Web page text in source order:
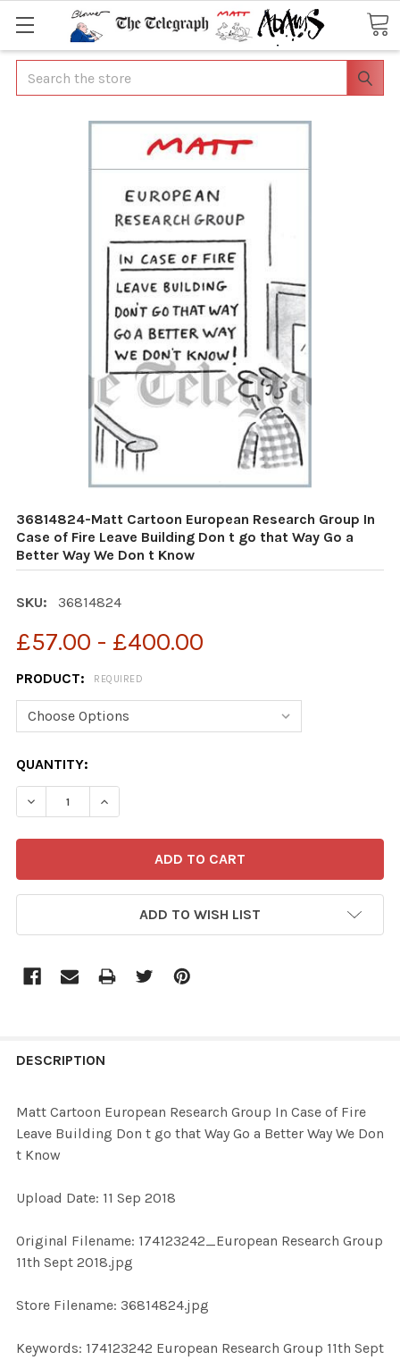
Search
36814824-Matt Cartoon European Research Group In
Case of Fire Leave Building Don t go that Way Go a
Better Way We Don t Know
SKU: 36814824
£57.00 - £400.00
PRODUCT: REQUIRED
CURRENT
STOCK:
QUANTITY:
DECREASE QUANTITY OF 36814824-MATT CARTOON
INCREASE QUANTITY OF 36814824-MATT
ADD TO WISH LIST
BOUGHT
ALL
ADD
DESCRIPTION
Matt Cartoon European Research Group In Case of Fire
Leave Building Don t go that Way Go a Better Way We Don
t Know
Upload Date: 11 Sep 2018
Original Filename: 174123242_European Research Group
11th Sept 2018.jpg
Store Filename: 36814824.jpg
Keywords: 174123242 European Research Group 11th Sept